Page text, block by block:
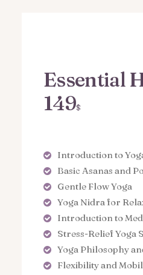
Essential
149$
Introduction to
Basic Asanas and
Gentle Flow Yoga
Yoga Nidra for
Introduction to
Stress-Relief Yoga
Yoga Philosophy
Flexibility and